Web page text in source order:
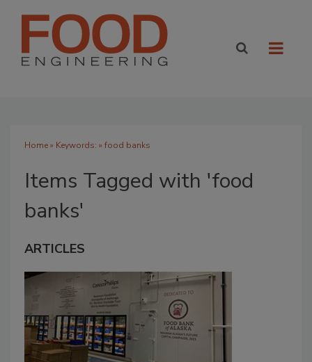
Home» Keywords: » food banks
Items Tagged with 'food
banks'
ARTICLES